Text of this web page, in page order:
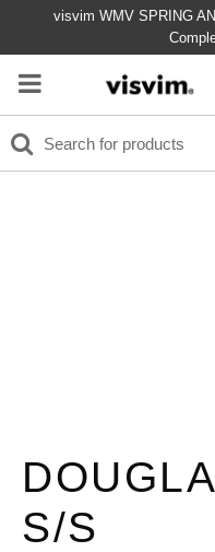
visvim WMV SPRING
S/S